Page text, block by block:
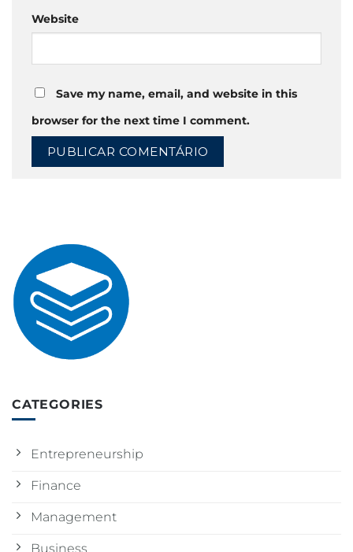
Website
Save my name, email, and website in this
browser for the next time I comment.
CATEGORIES
Entrepreneurship
Finance
Management
Business